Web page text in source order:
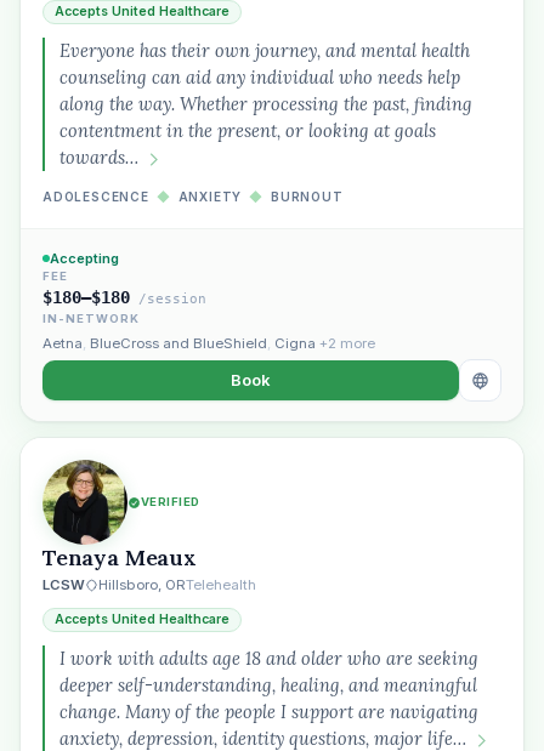
Accepts United Healthcare
Everyone has their own journey, and mental health
counseling can aid any individual who needs help
along the way. Whether processing the past, finding
contentment in the present, or looking at goals
towards…
ADOLESCENCE ◆ ANXIETY ◆ BURNOUT
Accepting
FEE
$180–$180 /session
IN-NETWORK
Aetna, BlueCross and BlueShield, Cigna +2 more
Book
VERIFIED
Tenaya Meaux
LCSW Hillsboro, ORTelehealth
Accepts United Healthcare
I work with adults age 18 and older who are seeking
deeper self-understanding, healing, and meaningful
change. Many of the people I support are navigating
anxiety, depression, identity questions, major life…